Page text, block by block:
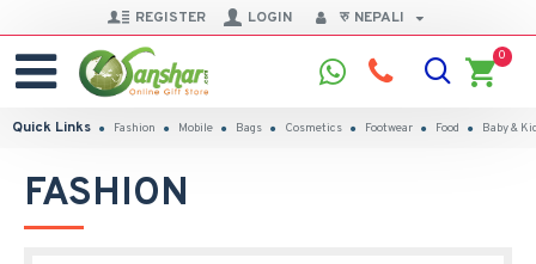
REGISTER LOGIN रु NEPALI
0
Quick Links Fashion Mobile Bags Cosmetics Footwear Food Baby &
FASHION